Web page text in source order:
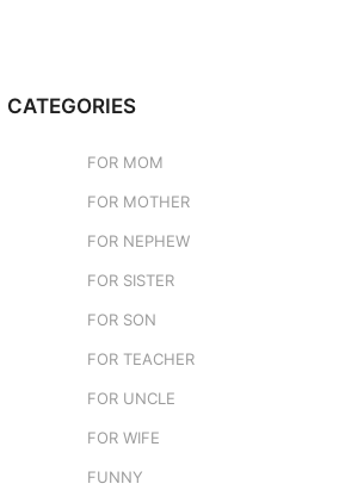
CATEGORIES
FOR MOM
FOR MOTHER
FOR NEPHEW
FOR SISTER
FOR SON
FOR TEACHER
FOR UNCLE
FOR WIFE
FUNNY